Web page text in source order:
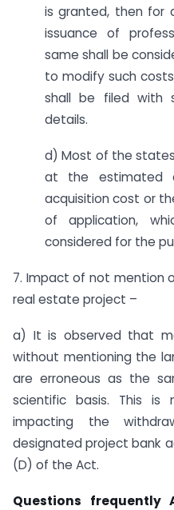
is granted, then for
issuance of
same shall be
to modify such
shall be filed with
details.
d) Most of the
at the estimated
acquisition cost or
of application,
considered for the
7. Impact of not
real estate project –
a) It is observed that
without mentioning the
are erroneous as the
scientific basis. This
impacting the
designated project bank
(D) of the Act.
Questions frequently